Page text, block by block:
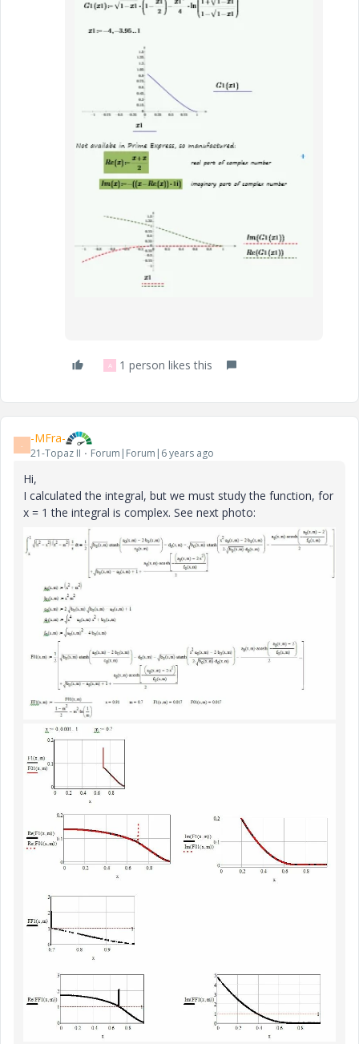
A 1 person likes this
- -MFra-
21-Topaz II Forum|Forum|6 years ago
Hi,
I calculated the integral, but we must study the function, for
x = 1 the integral is complex. See next photo: